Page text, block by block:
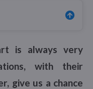
is always very
with their
give us a chance